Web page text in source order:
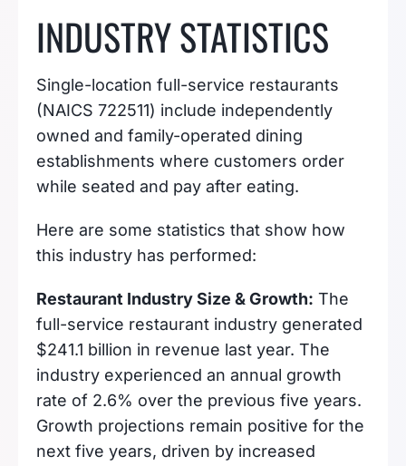
INDUSTRY STATISTICS
Single-location full-service restaurants
(NAICS 722511) include independently
owned and family-operated dining
establishments where customers order
while seated and pay after eating.
Here are some statistics that show how
this industry has performed:
Restaurant Industry Size & Growth: The
full-service restaurant industry generated
$241.1 billion in revenue last year. The
industry experienced an annual growth
rate of 2.6% over the previous five years.
Growth projections remain positive for the
next five years, driven by increased